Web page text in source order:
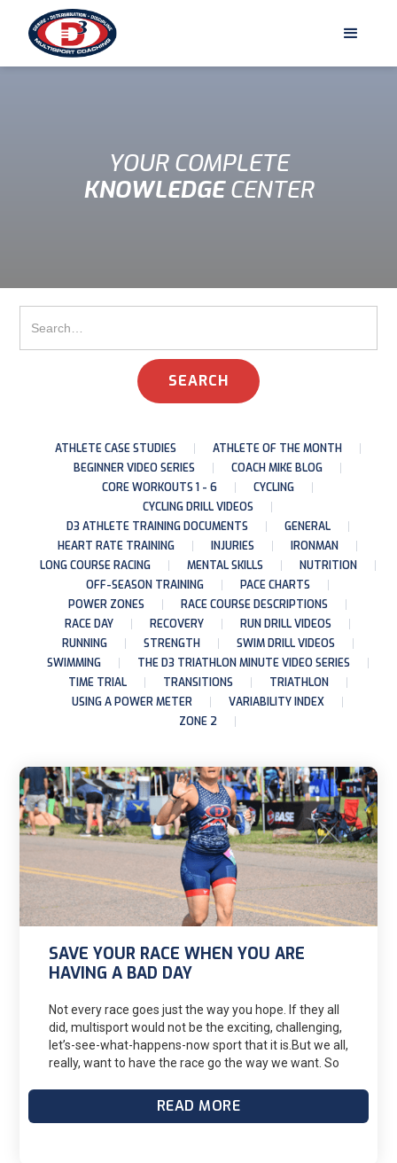
YOUR COMPLETE
KNOWLEDGECENTER
ATHLETE CASE STUDIES
ATHLETE OF THE MONTH
BEGINNER VIDEO SERIES
COACH MIKE BLOG
CORE WORKOUTS 1 - 6
CYCLING
CYCLING DRILL VIDEOS
D3 ATHLETE TRAINING DOCUMENTS
GENERAL
HEART RATE TRAINING
INJURIES
IRONMAN
LONG COURSE RACING
MENTAL SKILLS
NUTRITION
OFF-SEASON TRAINING
PACE CHARTS
POWER ZONES
RACE COURSE DESCRIPTIONS
RACE DAY
RECOVERY
RUN DRILL VIDEOS
RUNNING
STRENGTH
SWIM DRILL VIDEOS
SWIMMING
THE D3 TRIATHLON MINUTE VIDEO SERIES
TIME TRIAL
TRANSITIONS
TRIATHLON
USING A POWER METER
VARIABILITY INDEX
ZONE 2
SAVE YOUR RACE WHEN YOU ARE
HAVING A BAD DAY
Not every race goes just the way you hope. If they all
did, multisport would not be the exciting, challenging,
let’s-see-what-happens-now sport that it is.But we all,
really, want to have the race go the way we want. So
rehearsals before the race to enhance our chances
READ MORE